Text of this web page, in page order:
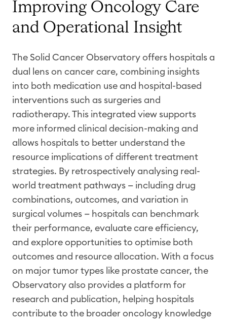
Improving Oncology Care
and Operational Insight
The Solid Cancer Observatory offers hospitals a
dual lens on cancer care, combining insights
into both medication use and hospital-based
interventions such as surgeries and
radiotherapy. This integrated view supports
more informed clinical decision-making and
allows hospitals to better understand the
resource implications of different treatment
strategies. By retrospectively analysing real-
world treatment pathways — including drug
combinations, outcomes, and variation in
surgical volumes — hospitals can benchmark
their performance, evaluate care efficiency,
and explore opportunities to optimise both
outcomes and resource allocation. With a focus
on major tumor types like prostate cancer, the
Observatory also provides a platform for
research and publication, helping hospitals
contribute to the broader oncology knowledge